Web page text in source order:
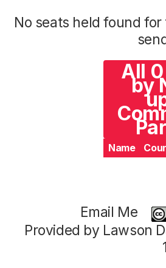
No seats held found
All
by
Name
Email Me
Provided by Lawson